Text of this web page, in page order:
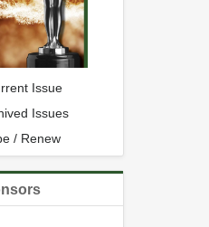
Issue
Issues
/ Renew